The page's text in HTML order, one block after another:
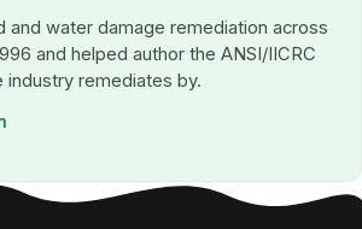
and water damage remediation across
and helped author the ANSI/IICRC
industry remediates by.